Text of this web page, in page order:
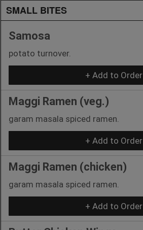
SMALL BITES
Samosa
potato turnover.
+ Add to Order
Maggi Ramen (veg.)
garam masala spiced ramen.
+ Add to Order
Maggi Ramen (chicken)
garam masala spiced ramen.
+ Add to Order